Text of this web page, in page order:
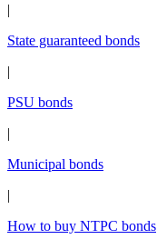
|
State guaranteed bonds
|
PSU bonds
|
Municipal bonds
|
How to buy NTPC bonds